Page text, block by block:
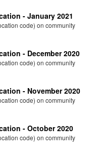
- January 2021
code) on community
- December 2020
code) on community
- November 2020
code) on community
- October 2020
code) on community